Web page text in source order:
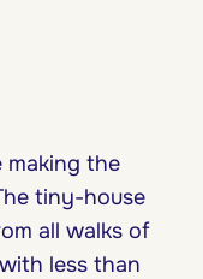
making the
tiny-house
all walks of
less than